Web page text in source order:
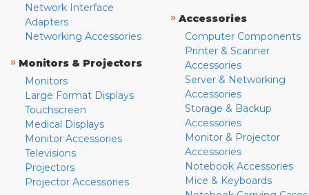
Network Interface
Adapters
Networking Accessories
» Monitors & Projectors
Monitors
Large Format Displays
Touchscreen
Medical Displays
Monitor Accessories
Televisions
Projectors
Projector Accessories
» Accessories
Computer Components
Printer & Scanner
Accessories
Server & Networking
Accessories
Storage & Backup
Accessories
Monitor & Projector
Accessories
Notebook Accessories
Mice & Keyboards